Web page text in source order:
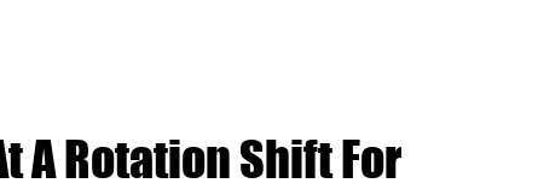
A Rotation Shift For